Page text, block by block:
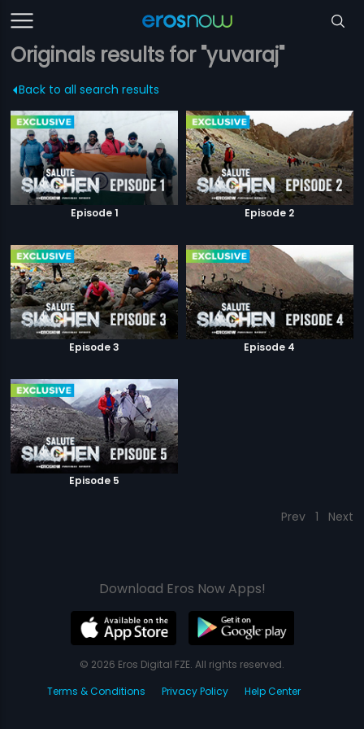
Originals results for "yuvaraj"
Back to all search results
Episode 1 Episode 2
Episode 3 Episode 4
Episode 5
Prev 1 Next
Download Eros Now Apps!
© 2026 Eros Digital FZE. All rights reserved.
Terms & Conditions
Privacy Policy Help Center